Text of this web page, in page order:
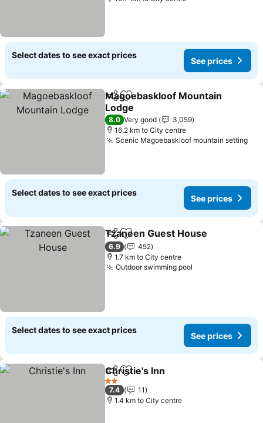
Select dates to see exact prices
See prices
ShareAdd to favorites
Magoebaskloof Mountain
Lodge
See prices
8.0 Very good
3,059
16.2 km to City centre
Scenic Magoebaskloof mountain setting
Select dates to see exact prices
See prices
ShareAdd to favorites
Tzaneen Guest House
6.9
452
1.7 km to City centre
Outdoor swimming pool
Select dates to see exact prices
See prices
ShareAdd to favorites
Christie's Inn
2 Stars
7.4
11
1.4 km to City centre